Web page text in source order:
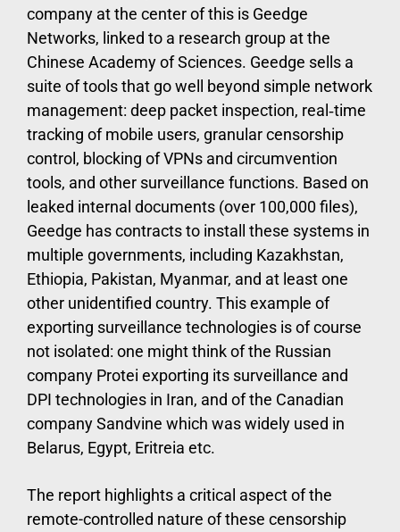
company at the center of this is Geedge
Networks, linked to a research group at the
Chinese Academy of Sciences. Geedge sells a
suite of tools that go well beyond simple network
management: deep packet inspection, real‑time
tracking of mobile users, granular censorship
control, blocking of VPNs and circumvention
tools, and other surveillance functions. Based on
leaked internal documents (over 100,000 files),
Geedge has contracts to install these systems in
multiple governments, including Kazakhstan,
Ethiopia, Pakistan, Myanmar, and at least one
other unidentified country. This example of
exporting surveillance technologies is of course
not isolated: one might think of the Russian
company Protei exporting its surveillance and
DPI technologies in Iran, and of the Canadian
company Sandvine which was widely used in
Belarus, Egypt, Eritreia etc.
The report highlights a critical aspect of the
remote-controlled nature of these censorship